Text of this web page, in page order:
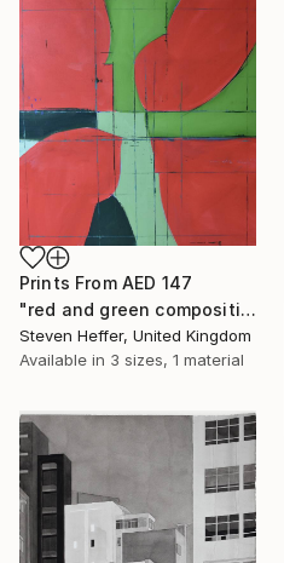
Prints From AED 147
"red and green composition" Painting
Steven Heffer, United Kingdom
Available in 3 sizes, 1 material